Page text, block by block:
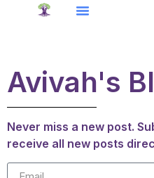
Avivah's
Never miss a new post.
receive all new posts